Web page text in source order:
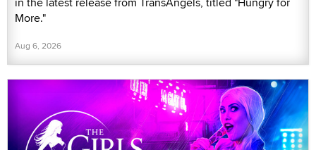
More."
Aug 6, 2026